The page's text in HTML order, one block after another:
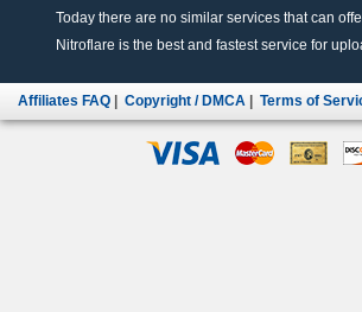
Today there are no similar services that can
Nitroflare is the best and fastest service for
Affiliates FAQ Copyright / DMCA Terms of